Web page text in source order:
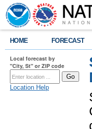
HOME FORECAST
Local forecast by
"City, St" or ZIP code
Location Help